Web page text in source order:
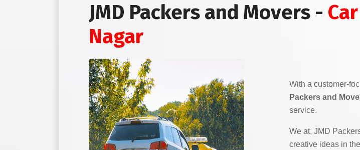
JMD Packers and Movers -
Nagar
With a customer-
Packers and
service.
We at, JMD
creative ideas in